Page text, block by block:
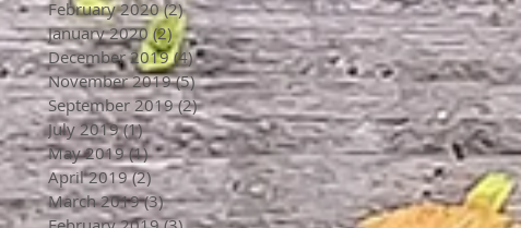
February 2020 (2)2 posts
January 2020 (2)2 posts
December 2019 (4)4 posts
November 2019 (5)5 posts
September 2019 (2)2 posts
July 2019 (1)1 post
May 2019 (1)1 post
April 2019 (2)2 posts
March 2019 (3)3 posts